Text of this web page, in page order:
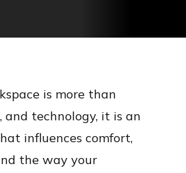
is more than
and technology, it is an
influences comfort,
the way your